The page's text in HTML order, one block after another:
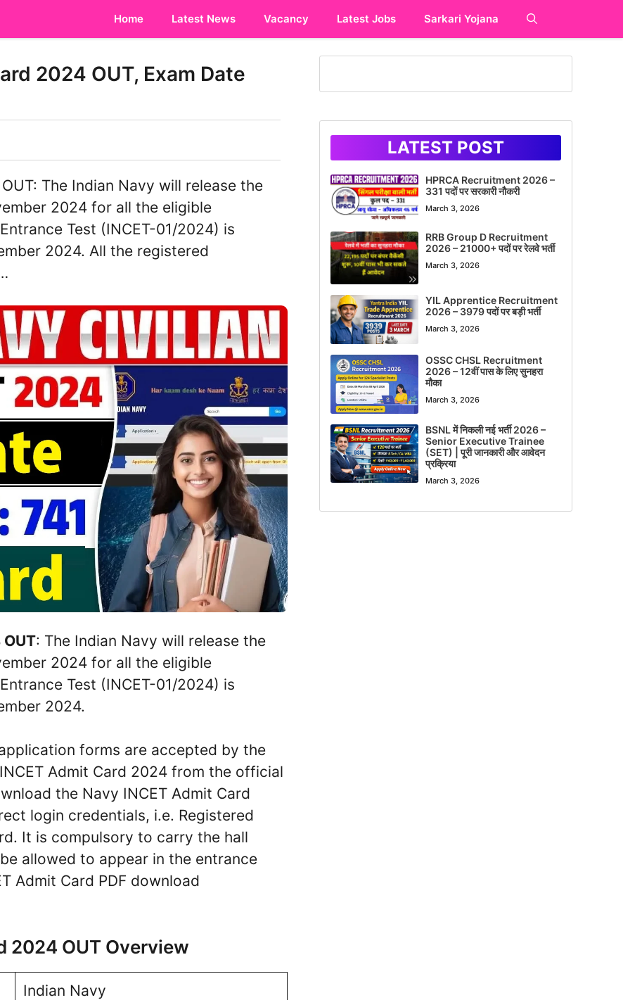
Home Latest News Vacancy Latest Jobs Sarkari Yojana
2024 OUT, Exam Date
The Indian Navy will release the
2024 for all the eligible
Test (INCET-01/2024) is
2024. All the registered
: The Indian Navy will release the
2024 for all the eligible
Test (INCET-01/2024) is
2024.
forms are accepted by the
Admit Card 2024 from the official
the Navy INCET Admit Card
login credentials, i.e. Registered
It is compulsory to carry the hall
allowed to appear in the entrance
Admit Card PDF download
2024 OUT Overview
Indian Navy
LATEST POST
HPRCA Recruitment 2026 –
331 पदों पर सरकारी नौकरी
March 3, 2026
RRB Group D Recruitment
2026 – 21000+ पदों पर रेलवे भर्ती
March 3, 2026
YIL Apprentice Recruitment
2026 – 3979 पदों पर बड़ी भर्ती
March 3, 2026
OSSC CHSL Recruitment
2026 – 12वीं पास के लिए सुनहरा
मौका
March 3, 2026
BSNL में निकली नई भर्ती 2026 –
Senior Executive Trainee
(SET) | पूरी जानकारी और आवेदन
प्रक्रिया
March 3, 2026